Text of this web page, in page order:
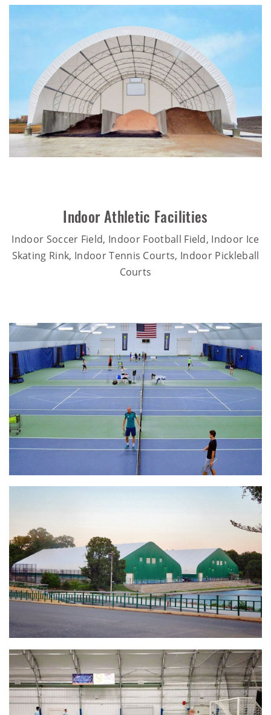
Indoor Athletic Facilities
Indoor Soccer Field, Indoor Football Field, Indoor Ice
Skating Rink, Indoor Tennis Courts, Indoor Pickleball
Courts